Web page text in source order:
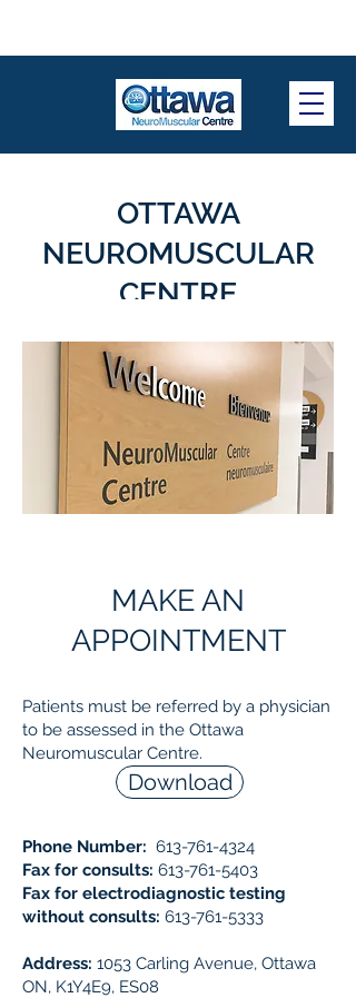
OTTAWA
NEUROMUSCULAR
CENTRE
MAKE AN
APPOINTMENT
Patients must be referred by a physician
to be assessed in the Ottawa
Neuromuscular Centre.
Phone Number: 613-761-4324
Fax for consults: 613-761-5403
Fax for electrodiagnostic testing
without consults: 613-761-5333
Address: 1053 Carling Avenue, Ottawa
ON, K1Y4E9, ES08
Download